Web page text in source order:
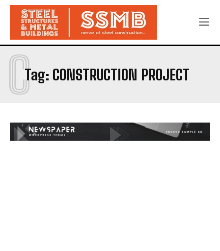
Tag: CONSTRUCTION PROJECT
C